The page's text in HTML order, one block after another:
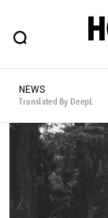
# Featured
NEWS
Translated By DeepL